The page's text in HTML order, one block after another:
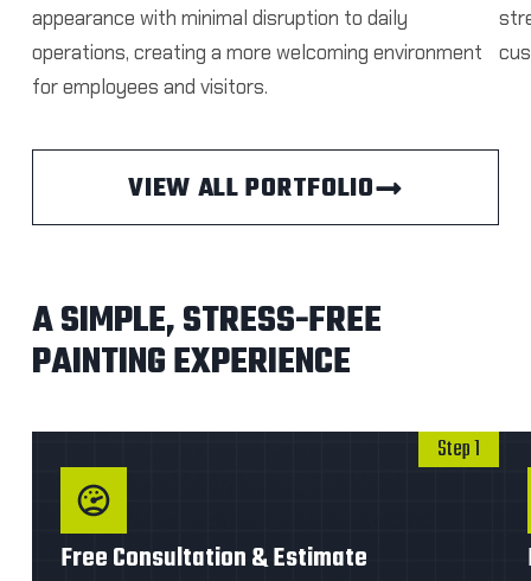
appearance with minimal disruption to daily
operations, creating a more welcoming environment
for employees and visitors.
VIEW ALL PORTFOLIO
A SIMPLE, STRESS-FREE
PAINTING EXPERIENCE
Step 1
Free Consultation & Estimate